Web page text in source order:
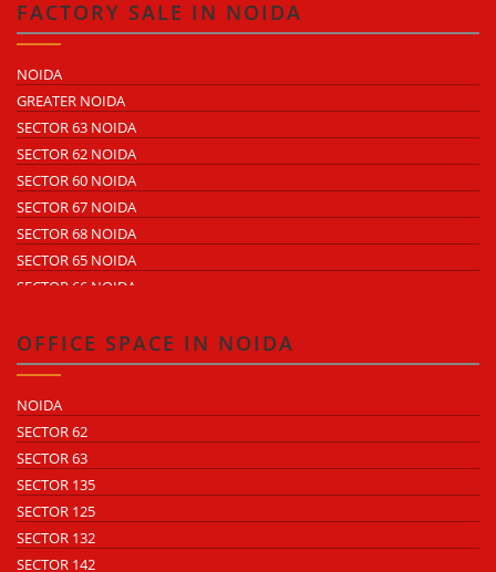
SECTOR 59
SECTOR 60
ECOTECH 2 GREATER NOIDA
ECOTECH 3 GREATER NOIDA
ECOTECH 11 GREATER NOIDA
ECOTECH 12 GREATER NOIDA
ECOTECH 13 GREATER NOIDA
SURAJPUR INDUSTRIAL AREA
KASNA INDUSTRIAL AREA
SITE 4 GREATER NOIDA
FACTORY SALE IN NOIDA
NOIDA
GREATER NOIDA
SECTOR 63 NOIDA
SECTOR 62 NOIDA
SECTOR 60 NOIDA
SECTOR 67 NOIDA
SECTOR 68 NOIDA
SECTOR 65 NOIDA
SECTOR 66 NOIDA
SECTOR 57 NOIDA
SECTOR 10 NOIDA
SECTOR 5 NOIDA
SECTOR 80 NOIDA
SECTOR 81 NOIDA
SECTOR 82 NOIDA
SECTOR 83 NOIDA
SECTOR 84 NOIDA
OFFICE SPACE IN NOIDA
NOIDA
SECTOR 62
SECTOR 63
SECTOR 135
SECTOR 125
SECTOR 132
SECTOR 142